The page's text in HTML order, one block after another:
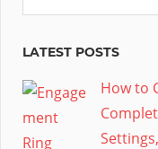
LATEST POSTS
How to